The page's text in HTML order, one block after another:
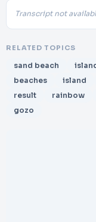
Transcript not
RELATED TOPICS
sand beach
beaches
island
result
rainbow
gozo